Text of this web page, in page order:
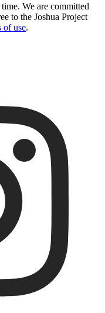
We are committed
to the Joshua Project
of use.